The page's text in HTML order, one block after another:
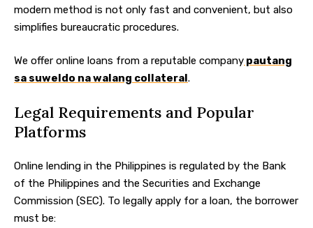
modern method is not only fast and convenient, but also
simplifies bureaucratic procedures.
We offer online loans from a reputable company pautang
sa suweldo na walang collateral.
Legal Requirements and Popular
Platforms
Online lending in the Philippines is regulated by the Bank
of the Philippines and the Securities and Exchange
Commission (SEC). To legally apply for a loan, the borrower
must be: